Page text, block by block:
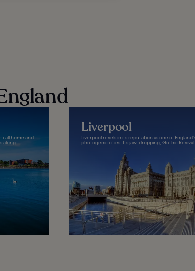
call home and
along...
Liverpool
Liverpool revels in its reputation as one of
photogenic cities. Its jaw-dropping, Gothic